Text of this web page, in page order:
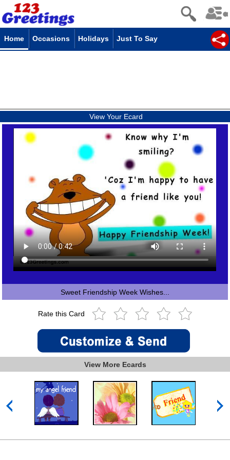
Home Occasions Holidays Just To Say
View Your Ecard
Sweet Friendship Week Wishes...
Rate this Card
View More Ecards